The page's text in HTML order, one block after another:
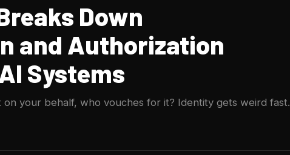
Down
and Authorization
Systems
your behalf, who vouches for it? Identity gets weird fast.